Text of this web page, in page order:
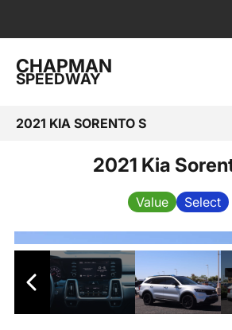
CHAPMAN
SPEEDWAY
2021 KIA SORENTO S
2021 Kia
Value Select